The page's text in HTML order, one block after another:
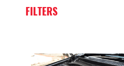
FILTERS